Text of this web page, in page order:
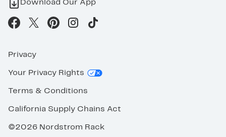
Download Our App
Privacy
Your Privacy Rights
Terms & Conditions
California Supply Chains Act
©2026 Nordstrom Rack